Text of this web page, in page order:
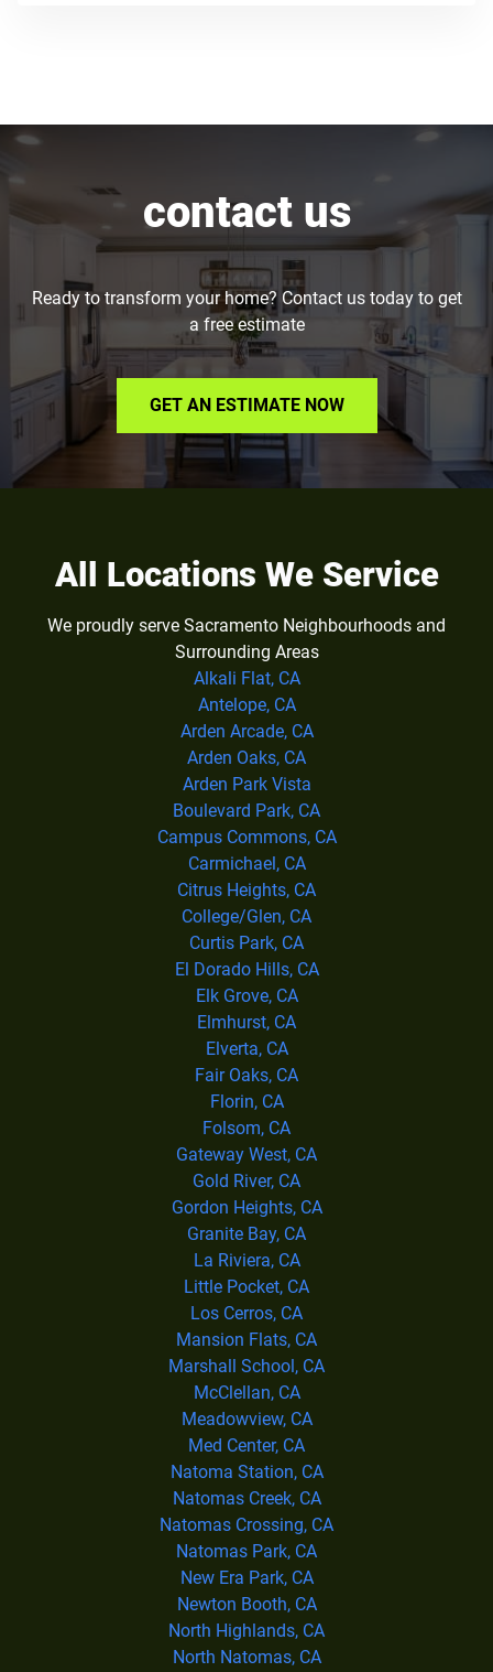
contact us
Ready to transform your home? Contact us today to get
a free estimate
GET AN ESTIMATE NOW
All Locations We Service
We proudly serve Sacramento Neighbourhoods and
Surrounding Areas
Alkali Flat, CA
Antelope, CA
Arden Arcade, CA
Arden Oaks, CA
Arden Park Vista
Boulevard Park, CA
Campus Commons, CA
Carmichael, CA
Citrus Heights, CA
College/Glen, CA
Curtis Park, CA
El Dorado Hills, CA
Elk Grove, CA
Elmhurst, CA
Elverta, CA
Fair Oaks, CA
Florin, CA
Folsom, CA
Gateway West, CA
Gold River, CA
Gordon Heights, CA
Granite Bay, CA
La Riviera, CA
Little Pocket, CA
Los Cerros, CA
Mansion Flats, CA
Marshall School, CA
McClellan, CA
Meadowview, CA
Med Center, CA
Natoma Station, CA
Natomas Creek, CA
Natomas Crossing, CA
Natomas Park, CA
New Era Park, CA
Newton Booth, CA
North Highlands, CA
North Natomas, CA